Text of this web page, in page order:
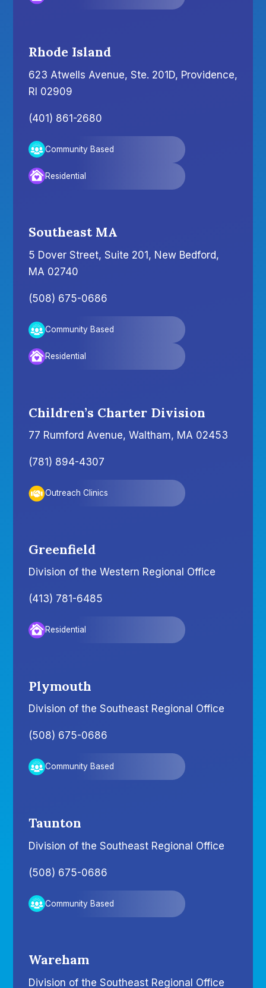
Rhode Island
623 Atwells Avenue, Ste. 201D, Providence,
RI 02909
(401) 861-2680
Community Based
Residential
Southeast MA
5 Dover Street, Suite 201, New Bedford,
MA 02740
(508) 675-0686
Community Based
Residential
Children’s Charter Division
77 Rumford Avenue, Waltham, MA 02453
(781) 894-4307
Outreach Clinics
Greenfield
Division of the Western Regional Office
(413) 781-6485
Residential
Plymouth
Division of the Southeast Regional Office
(508) 675-0686
Community Based
Taunton
Division of the Southeast Regional Office
(508) 675-0686
Community Based
Wareham
Division of the Southeast Regional Office